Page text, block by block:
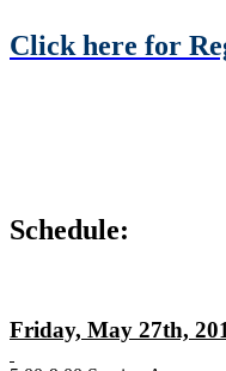
Click here for
Schedule:
Friday, May 27th,